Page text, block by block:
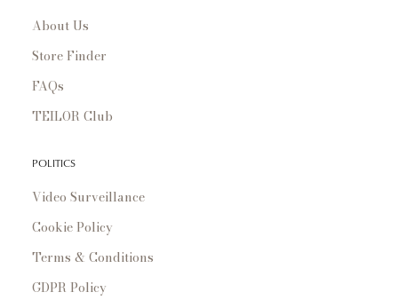
About Us
Store Finder
FAQs
TEILOR Club
POLITICS
Video Surveillance
Cookie Policy
Terms & Conditions
GDPR Policy